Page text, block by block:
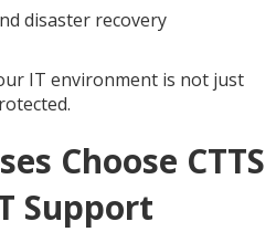
disaster recovery
IT environment is not just
Choose CTTS
Support